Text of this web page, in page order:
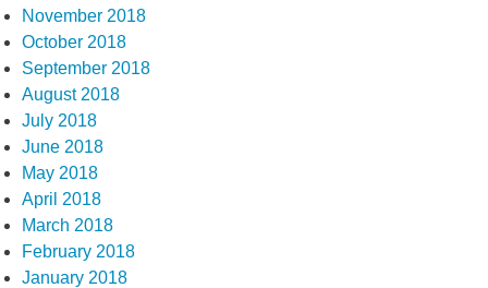
November 2018
October 2018
September 2018
August 2018
July 2018
June 2018
May 2018
April 2018
March 2018
February 2018
January 2018